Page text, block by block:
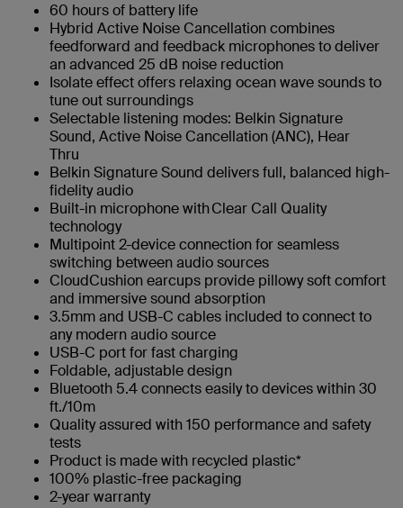
60 hours of battery life
Hybrid Active Noise Cancellation combines
feedforward and feedback microphones to deliver
an advanced 25 dB noise reduction
Isolate effect offers relaxing ocean wave sounds to
tune out surroundings
Selectable listening modes: Belkin Signature
Sound, Active Noise Cancellation (ANC), Hear
Thru
Belkin Signature Sound delivers full, balanced high-
fidelity audio
Built-in microphone with Clear Call Quality
technology
Multipoint 2-device connection for seamless
switching between audio sources
CloudCushion earcups provide pillowy soft comfort
and immersive sound absorption
3.5mm and USB-C cables included to connect to
any modern audio source
USB-C port for fast charging
Foldable, adjustable design
Bluetooth 5.4 connects easily to devices within 30
ft./10m
Quality assured with 150 performance and safety
tests
Product is made with recycled plastic*
100% plastic-free packaging
2-year warranty